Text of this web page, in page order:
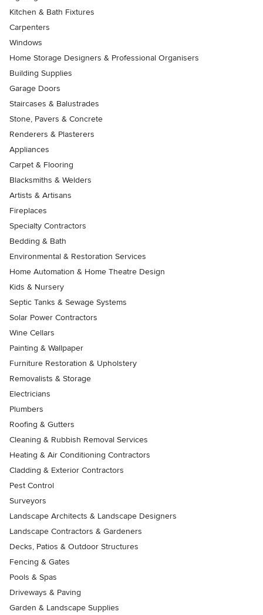
Kitchen & Bath Fixtures
Carpenters
Windows
Home Storage Designers & Professional Organisers
Building Supplies
Garage Doors
Staircases & Balustrades
Stone, Pavers & Concrete
Renderers & Plasterers
Appliances
Carpet & Flooring
Blacksmiths & Welders
Artists & Artisans
Fireplaces
Specialty Contractors
Bedding & Bath
Environmental & Restoration Services
Home Automation & Home Theatre Design
Kids & Nursery
Septic Tanks & Sewage Systems
Solar Power Contractors
Wine Cellars
Painting & Wallpaper
Furniture Restoration & Upholstery
Removalists & Storage
Electricians
Plumbers
Roofing & Gutters
Cleaning & Rubbish Removal Services
Heating & Air Conditioning Contractors
Cladding & Exterior Contractors
Pest Control
Surveyors
Landscape Architects & Landscape Designers
Landscape Contractors & Gardeners
Decks, Patios & Outdoor Structures
Fencing & Gates
Pools & Spas
Driveways & Paving
Garden & Landscape Supplies